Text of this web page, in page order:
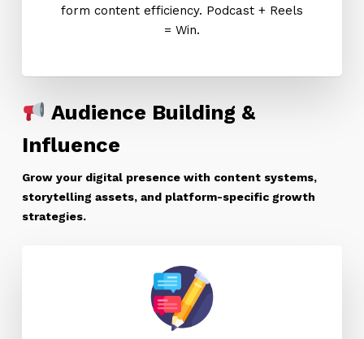
form content efficiency. Podcast + Reels
= Win.
Audience Building &
Influence
Grow your digital presence with content systems,
storytelling assets, and platform-specific growth
strategies.